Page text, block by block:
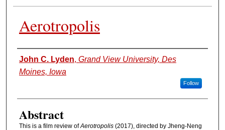
Aerotropolis
Authors
John C. Lyden, Grand View University, Des
Moines, Iowa
Follow
Abstract
This is a film review ofAerotropolis (2017), directed by Jheng-Neng